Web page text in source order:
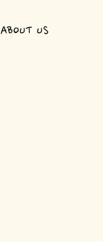
ABOUT US